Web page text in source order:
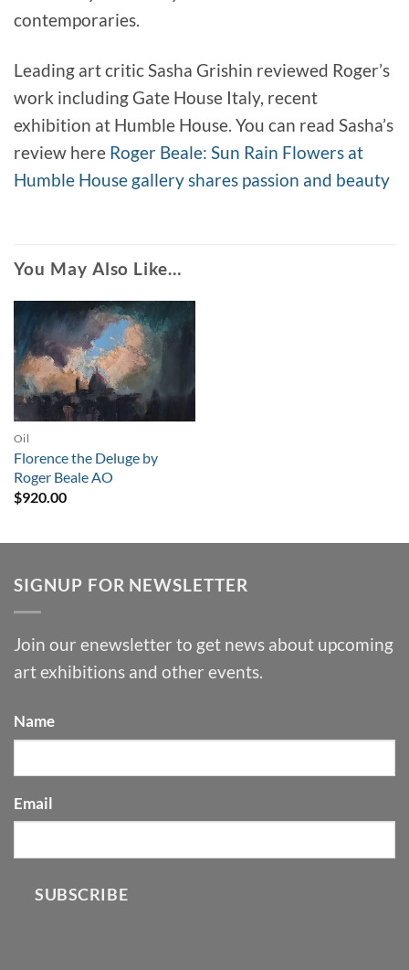
contemporaries.
Leading art critic Sasha Grishin reviewed Roger’s
work including Gate House Italy, recent
exhibition at Humble House. You can read Sasha’s
review here Roger Beale: Sun Rain Flowers at
Humble House gallery shares passion and beauty
You May Also Like…
Oil
Florence the Deluge by
Roger Beale AO
$920.00
SIGNUP FOR NEWSLETTER
Join our enewsletter to get news about upcoming
art exhibitions and other events.
Name
Email
SUBSCRIBE